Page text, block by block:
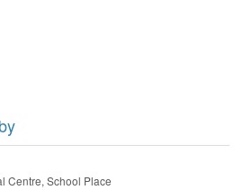
Centre, School Place